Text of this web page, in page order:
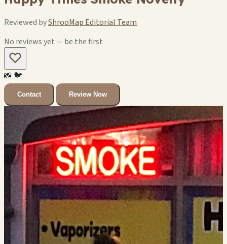
Reviewed byShrooMap Editorial Team
No reviews yet — be the first
📸🐦
Contact Review Now